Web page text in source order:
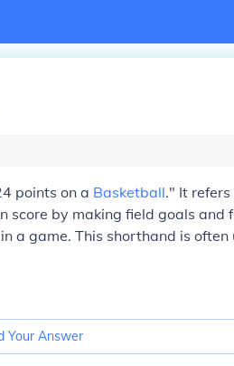
points on a Basketball." It
score by making field goals and
a game. This shorthand is often
Your Answer